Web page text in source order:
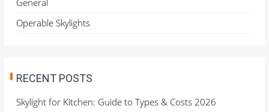
:General
Operable Skylights
RECENT POSTS
Skylight for Kitchen: Guide to Types & Costs 2026